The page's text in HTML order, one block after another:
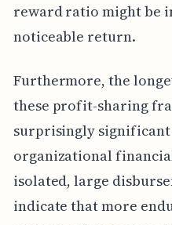
reward ratio might be
noticeable return.
Furthermore, the
these profit-sharing
surprisingly
organizational
isolated, large
indicate that more